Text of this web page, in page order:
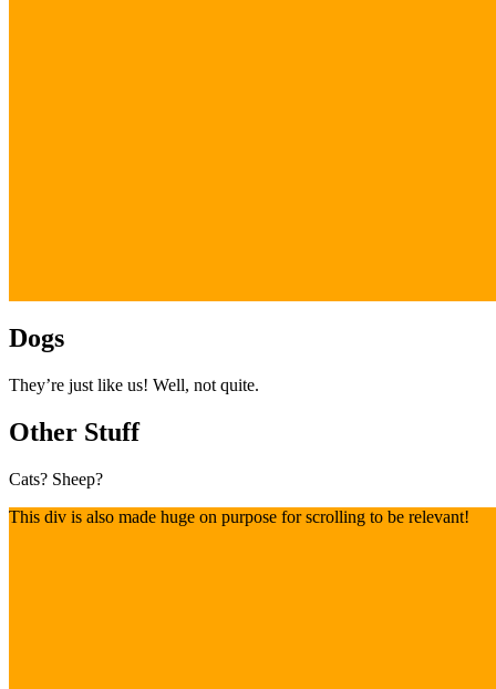
Dogs
They’re just like us! Well, not quite.
Other Stuff
Cats? Sheep?
This div is also made huge on purpose for scrolling to be relevant!